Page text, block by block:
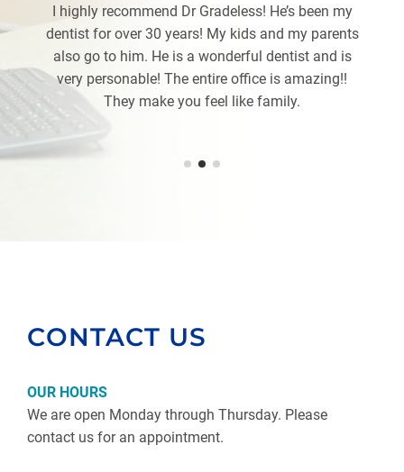
I highly recommend Dr Gradeless! He’s been my
dentist for over 30 years! My kids and my parents
also go to him. He is a wonderful dentist and is
very personable! The entire office is amazing!!
They make you feel like family.
CONTACT US
OUR HOURS
We are open Monday through Thursday. Please
contact us for an appointment.